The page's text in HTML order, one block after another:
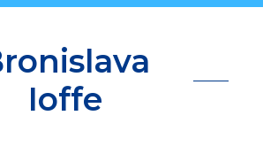
Ioffe